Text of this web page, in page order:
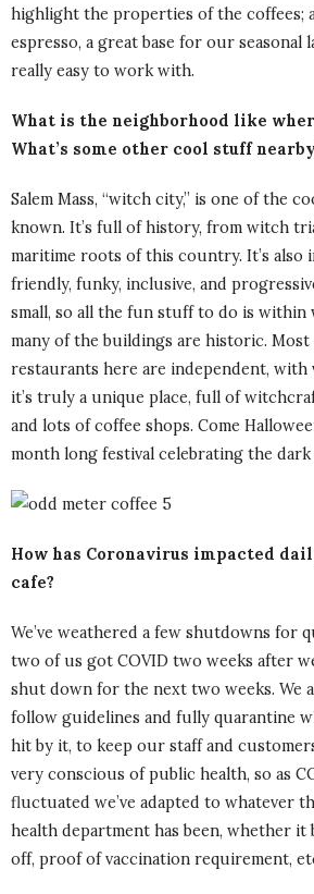
highlight the properties of the coffees;
espresso, a great base for our seasonal
really easy to work with.
What is the neighborhood like
What’s some other cool stuff
Salem Mass, “witch city,” is one of the
known. It’s full of history, from witch
maritime roots of this country. It’s also
friendly, funky, inclusive, and
small, so all the fun stuff to do is within
many of the buildings are historic. Most
restaurants here are independent, with
it’s truly a unique place, full of
and lots of coffee shops. Come
month long festival celebrating the dark
How has Coronavirus impacted
cafe?
We’ve weathered a few shutdowns for
two of us got COVID two weeks after
shut down for the next two weeks. We
follow guidelines and fully quarantine
hit by it, to keep our staff and customers
very conscious of public health, so as
fluctuated we’ve adapted to whatever
health department has been, whether it
off, proof of vaccination requirement,